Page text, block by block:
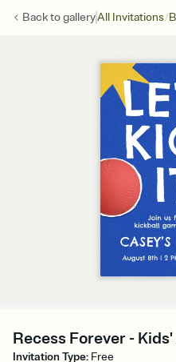
Back togalleryAll Invitations/
Recess Forever -
Invitation Type: Free